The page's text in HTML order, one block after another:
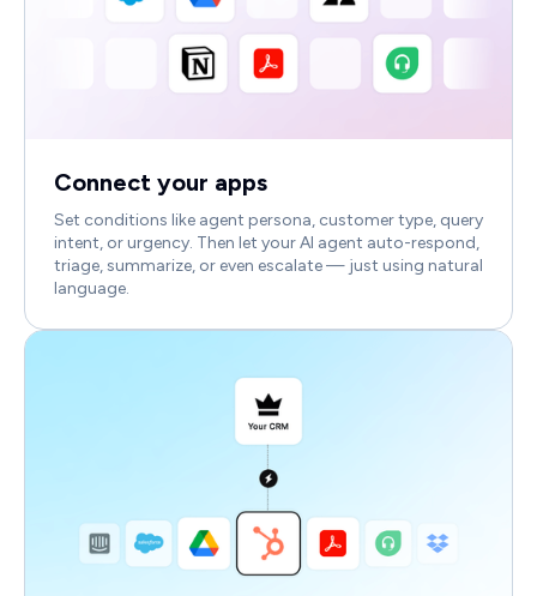
Connect your apps
Set conditions like agent persona, customer type, query
intent, or urgency. Then let your AI agent auto-respond,
triage, summarize, or even escalate — just using natural
language.